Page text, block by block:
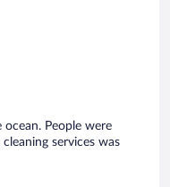
People were
services was